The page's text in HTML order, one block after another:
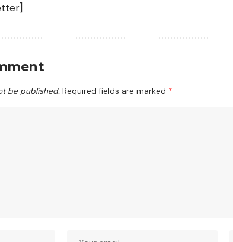
be published. Required fields are marked *